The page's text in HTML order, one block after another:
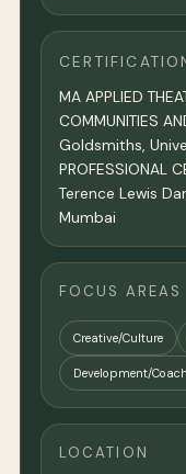
MA APPLIED
COMMUNITIES
Goldsmiths,
PROFESSIONAL
Terence Lewis
Mumbai
FOCUS AREAS
Creative/Culture
Development/
LOCATION